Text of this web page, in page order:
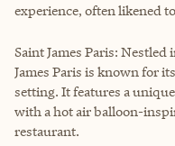
experience, often likened
Saint James Paris:
James Paris is known for
setting. It features a
with a hot air balloon-
restaurant.